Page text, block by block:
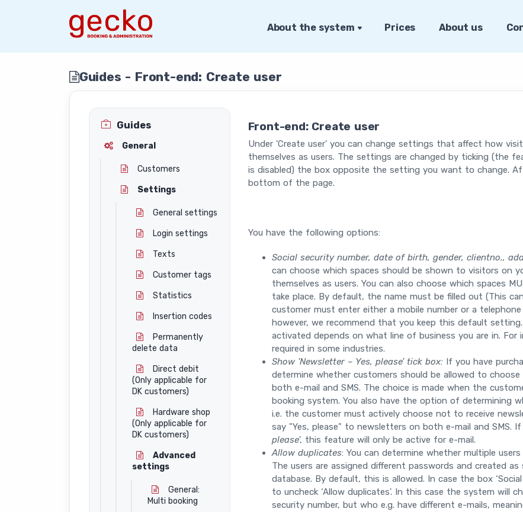
About the system Prices About us
Guides - Front-end: Create user
Guides
General
Customers
Settings
General settings
Login settings
Texts
Customer tags
Statistics
Insertion codes
Permanently
delete data
Direct debit
(Only applicable for
DK customers)
Hardware shop
(Only applicable for
DK customers)
Advanced
settings
General:
Multi booking
Front-end: Create user
Under 'Create user' you can change settings that affect how
themselves as users. The settings are changed by ticking (the
is disabled) the box opposite the setting you want to change.
bottom of the page.
You have the following options:
Social security number, date of birth, gender, clientno.,
can choose which spaces should be shown to visitors on
themselves as users. You can also choose which spaces
take place. By default, the name must be filled out (This
customer must enter either a mobile number or a
however, we recommend that you keep this default
activated depends on what line of business you are in. For
required in some industries.
Show 'Newsletter – Yes, please' tick box: If you have
determine whether customers should be allowed to
both e-mail and SMS. The choice is made when the
booking system. You also have the option of determining
i.e. the customer must actively choose not to receive
say "Yes, please" to newsletters on both e-mail and SMS.
please', this feature will only be active for e-mail.
Allow duplicates: You can determine whether multiple
The users are assigned different passwords and created
database. By default, this is allowed. In case the box
to uncheck ‘Allow duplicates'. In this case the system will
security number, but who e.g. have different e-mails,